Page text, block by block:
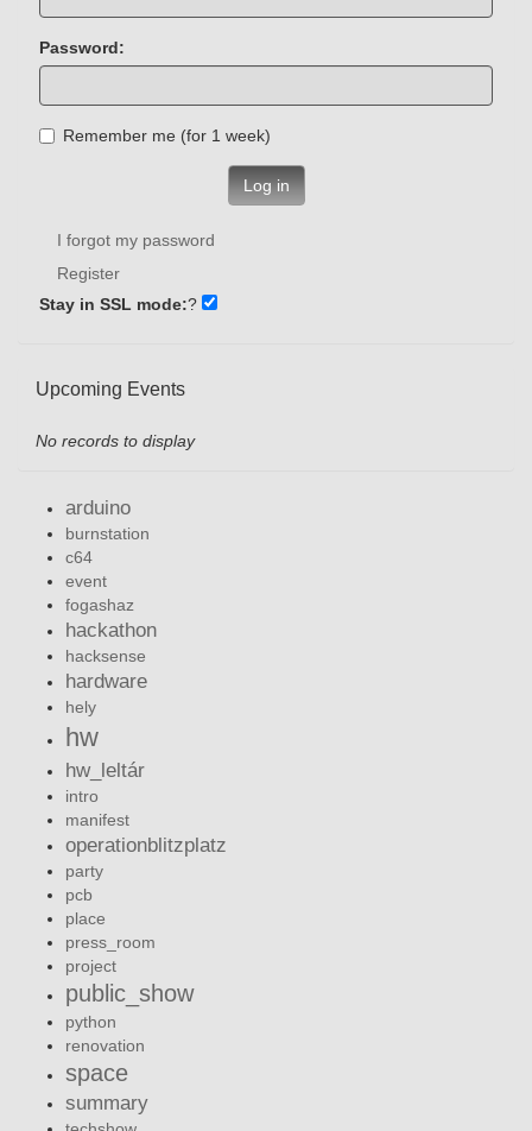
Password:
Remember me (for 1 week)
Log in
I forgot my password
Register
Stay in SSL mode:?
Upcoming Events
No records to display
arduino
burnstation
c64
event
fogashaz
hackathon
hacksense
hardware
hely
hw
hw_leltár
intro
manifest
operationblitzplatz
party
pcb
place
press_room
project
public_show
python
renovation
space
summary